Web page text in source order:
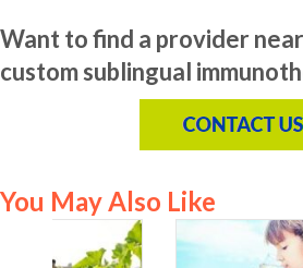
Want to find a provider
custom sublingual
You May Also Like